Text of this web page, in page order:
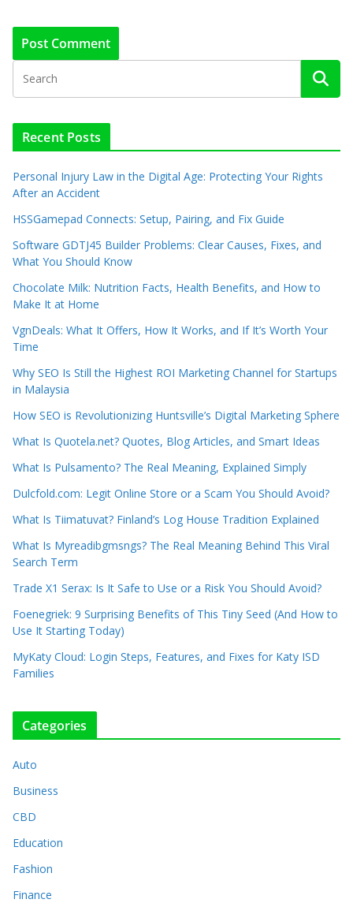
Recent Posts
Personal Injury Law in the Digital Age: Protecting Your Rights
After an Accident
HSSGamepad Connects: Setup, Pairing, and Fix Guide
Software GDTJ45 Builder Problems: Clear Causes, Fixes, and
What You Should Know
Chocolate Milk: Nutrition Facts, Health Benefits, and How to
Make It at Home
VgnDeals: What It Offers, How It Works, and If It’s Worth Your
Time
Why SEO Is Still the Highest ROI Marketing Channel for Startups
in Malaysia
How SEO is Revolutionizing Huntsville’s Digital Marketing Sphere
What Is Quotela.net? Quotes, Blog Articles, and Smart Ideas
What Is Pulsamento? The Real Meaning, Explained Simply
Dulcfold.com: Legit Online Store or a Scam You Should Avoid?
What Is Tiimatuvat? Finland’s Log House Tradition Explained
What Is Myreadibgmsngs? The Real Meaning Behind This Viral
Search Term
Trade X1 Serax: Is It Safe to Use or a Risk You Should Avoid?
Foenegriek: 9 Surprising Benefits of This Tiny Seed (And How to
Use It Starting Today)
MyKaty Cloud: Login Steps, Features, and Fixes for Katy ISD
Families
Categories
Auto
Business
CBD
Education
Fashion
Finance